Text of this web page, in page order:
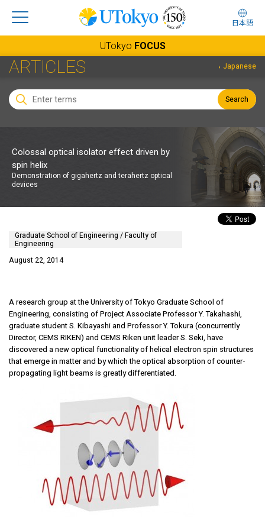
日本語
UTokyo FOCUS
ARTICLES Japanese
Search
Colossal optical isolator effect driven by
spin helix
Demonstration of gigahertz and terahertz optical
devices
Graduate School of Engineering / Faculty of
Engineering
August 22, 2014
A research group at the University of Tokyo Graduate School of
Engineering, consisting of Project Associate Professor Y. Takahashi,
graduate student S. Kibayashi and Professor Y. Tokura (concurrently
Director, CEMS RIKEN) and CEMS Riken unit leader S. Seki, have
discovered a new optical functionality of helical electron spin structures
that emerge in matter and by which the optical absorption of counter-
propagating light beams is greatly differentiated.